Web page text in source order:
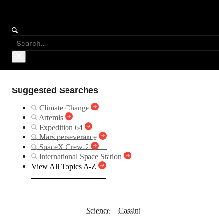
Suggested Searches
Climate Change
Artemis
Expedition 64
Mars perseverance
SpaceX Crew-2
International Space Station
View All Topics A-Z
Science Cassini